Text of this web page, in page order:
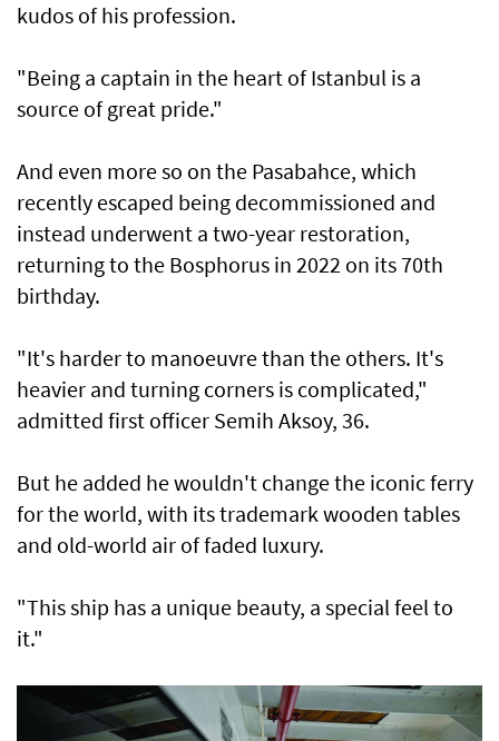
kudos of his profession.
"Being a captain in the heart of Istanbul is a
source of great pride."
And even more so on the Pasabahce, which
recently escaped being decommissioned and
instead underwent a two-year restoration,
returning to the Bosphorus in 2022 on its 70th
birthday.
"It's harder to manoeuvre than the others. It's
heavier and turning corners is complicated,"
admitted first officer Semih Aksoy, 36.
But he added he wouldn't change the iconic ferry
for the world, with its trademark wooden tables
and old-world air of faded luxury.
"This ship has a unique beauty, a special feel to
it."